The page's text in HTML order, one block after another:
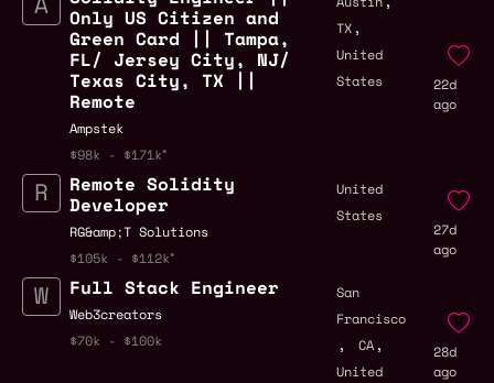
Only US Citizen and
Green Card || Tampa,
FL/ Jersey City, NJ/
Texas City, TX ||
Remote
Ampstek
$98k - $171k
TX ,
United
States
22d
ago
Remote Solidity
Developer
RG&amp;T Solutions
$105k - $112k
United
States
27d
ago
Full Stack Engineer
Web3creators
$70k - $100k
San
Francisco
, CA ,
United
28d
ago